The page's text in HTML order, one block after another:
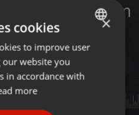
de União com
Final)
ENGLISH
GERMAN
×
cookies
to improve user
our website you
in accordance with
more